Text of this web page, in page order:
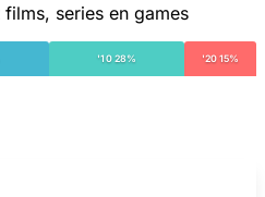
series en games
'10 28% '20 15%